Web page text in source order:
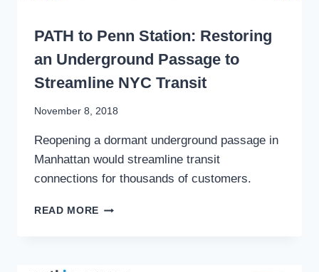
WRITING
PATH to Penn Station: Restoring
an Underground Passage to
Streamline NYC Transit
By
Mader
November 8, 2018
Reopening a dormant underground passage in
Manhattan would streamline transit
connections for thousands of customers.
READ MORE PATH